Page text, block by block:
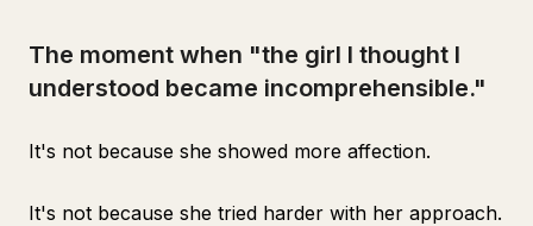
The moment when "the girl I thought I
understood became incomprehensible."
It's not because she showed more affection.
It's not because she tried harder with her approach.